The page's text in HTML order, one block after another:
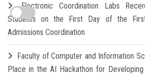
Electronic Coordination Labs
Students on the First Day of the
Admissions Coordination
Faculty of Computer and Information
Place in the AI Hackathon for